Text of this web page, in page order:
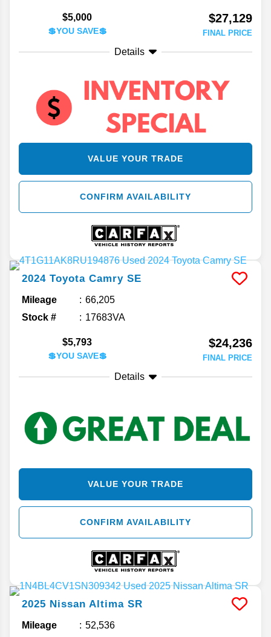
$5,000
💲YOU SAVE💲
$27,129
FINAL PRICE
Details
VALUE YOUR TRADE
CONFIRM AVAILABILITY
2024 Toyota Camry SE
Mileage
66,205
Stock #
17683VA
$5,793
💲YOU SAVE💲
$24,236
FINAL PRICE
Details
VALUE YOUR TRADE
CONFIRM AVAILABILITY
2025 Nissan Altima SR
Mileage 52,536